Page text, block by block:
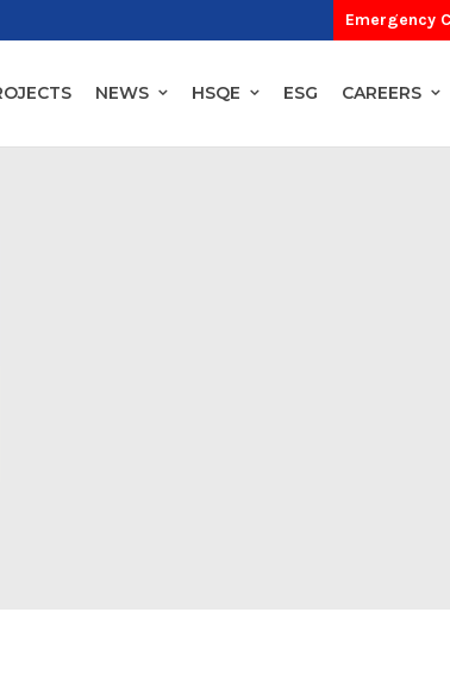
Emergency
NEWS HSQE ESG CAREERS